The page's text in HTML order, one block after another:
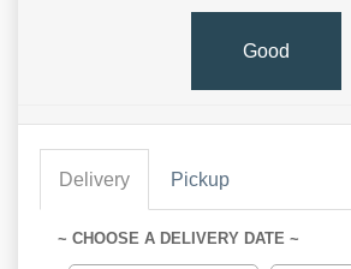
Good
Delivery Pickup
~ CHOOSE A DELIVERY DATE ~